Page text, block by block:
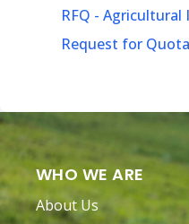
RFQ -
Request for
WHO WE ARE
About Us